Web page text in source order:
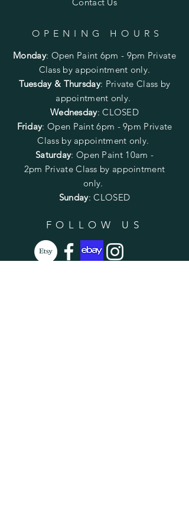
OPENING HOURS
Monday: Open Paint 6pm - 9pm Private
Class by appointment only.
Tuesday & Thursday: Private Class by
appointment only.
Wednesday: CLOSED
Friday: Open Paint6pm - 9pm Private
Class by appointment only.
Saturday: Open Paint 10am -
2pm Private Class by appointment
only.
Sunday: CLOSED
FOLLOW US